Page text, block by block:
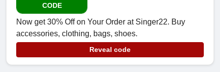
CODE
Now get 30% Off on Your Order at Singer22. Buy
accessories, clothing, bags, shoes.
Reveal code